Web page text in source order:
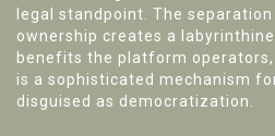
legal standpoint. The
ownership creates a
benefits the platform
is a sophisticated mechanism
disguised as democratization.